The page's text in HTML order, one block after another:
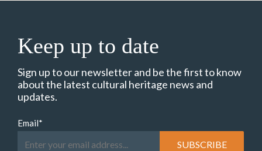
Keep up to date
Sign up to our newsletter and be the first to know
about the latest cultural heritage news and
updates.
Email*